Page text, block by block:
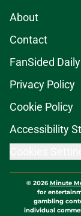
About
Contact
FanSided Daily
Privacy Policy
Cookie Policy
Accessibility
© 2026Minute
for
gambling
individual